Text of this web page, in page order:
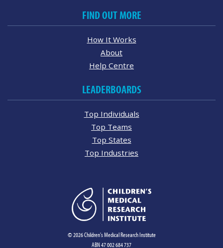
FIND OUT MORE
How It Works
About
Help Centre
LEADERBOARDS
Top Individuals
Top Teams
Top States
Top Industries
© 2026 Children's Medical Research Institute
ABN 47 002 684 737